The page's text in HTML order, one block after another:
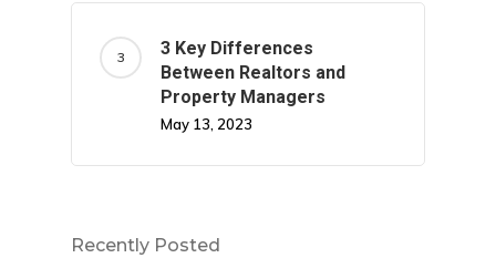
3 Key Differences
Between Realtors and
Property Managers
May 13, 2023
Recently Posted